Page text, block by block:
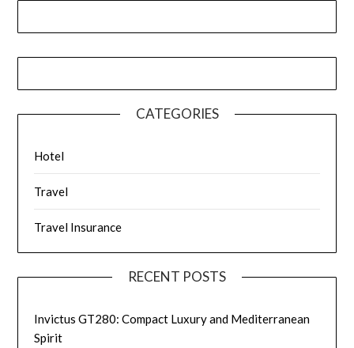
CATEGORIES
Hotel
Travel
Travel Insurance
RECENT POSTS
Invictus GT280: Compact Luxury and Mediterranean
Spirit